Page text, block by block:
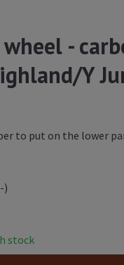
-
Y
to put on the lower
)
stock